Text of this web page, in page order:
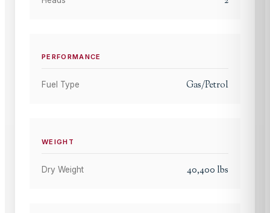
PERFORMANCE
Fuel Type Gas/Petrol
WEIGHT
Dry Weight 40,400 lbs